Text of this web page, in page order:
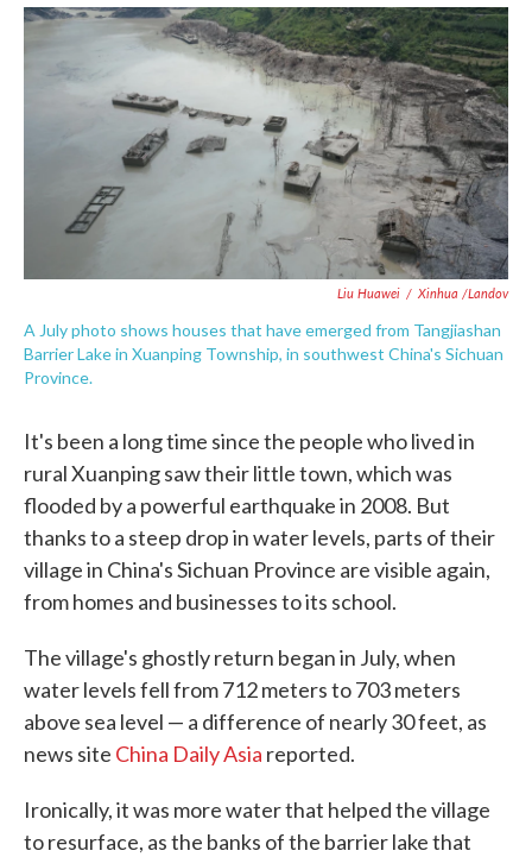
c
e
b
o
o
k
i
t
t
e
r
n
k
e
d
I
n
a
i
l
Liu Huawei / Xinhua /Landov
A July photo shows houses that have emerged from Tangjiashan
Barrier Lake in Xuanping Township, in southwest China's Sichuan
Province.
It's been a long time since the people who lived in
rural Xuanping saw their little town, which was
flooded by a powerful earthquake in 2008. But
thanks to a steep drop in water levels, parts of their
village in China's Sichuan Province are visible again,
from homes and businesses to its school.
The village's ghostly return began in July, when
water levels fell from 712 meters to 703 meters
above sea level — a difference of nearly 30 feet, as
news site China Daily Asia reported.
Ironically, it was more water that helped the village
to resurface, as the banks of the barrier lake that